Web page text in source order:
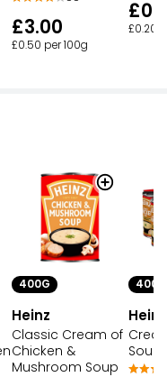
£3.00
£0.50 per 100g
£0.20
400G
Heinz
Classic Cream of
Chicken &
Mushroom Soup
400G
Heinz
Soup